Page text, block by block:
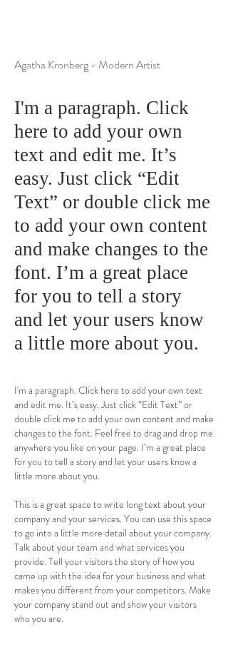
Agatha Kronberg - Modern Artist
I'm a paragraph. Click
here to add your own
text and edit me. It’s
easy. Just click “Edit
Text” or double click me
to add your own content
and make changes to the
font. I’m a great place
for you to tell a story
and let your users know
a little more about you.
I'm a paragraph. Click here to add your own text
and edit me. It’s easy. Just click “Edit Text” or
double click me to add your own content and make
changes to the font. Feel free to drag and drop me
anywhere you like on your page. I’m a great place
for you to tell a story and let your users know a
little more about you.
This is a great space to write long text about your
company and your services. You can use this space
to go into a little more detail about your company.
Talk about your team and what services you
provide. Tell your visitors the story of how you
came up with the idea for your business and what
makes you different from your competitors. Make
your company stand out and show your visitors
who you are.